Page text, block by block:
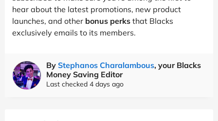
hear about the latest promotions, new product
launches, and other bonus perks that Blacks
exclusively emails to its members.
By Stephanos Charalambous, your Blacks
Money Saving Editor
Last checked 4 days ago